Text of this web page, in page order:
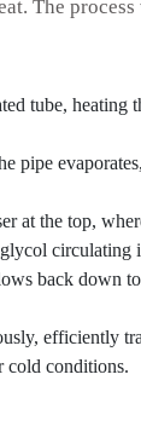
The
tube, heating
pipe
at the top,
circulating
back down
efficiently
cold conditions.